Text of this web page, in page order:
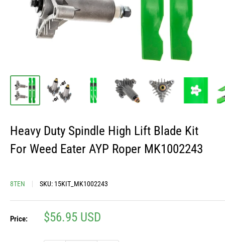
Heavy Duty Spindle High Lift Blade Kit
For Weed Eater AYP Roper MK1002243
8TEN SKU: 15KIT_MK1002243
Price:
Sale
$56.95 USD